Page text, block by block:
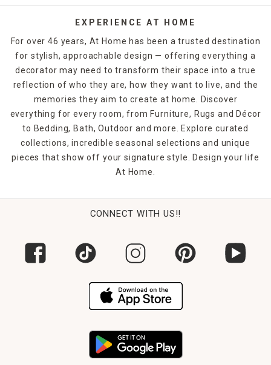
EXPERIENCE AT HOME
For over 46 years, At Home has been a trusted destination
for stylish, approachable design — offering everything a
decorator may need to transform their space into a true
reflection of who they are, how they want to live, and the
memories they aim to create at home. Discover
everything for every room, from Furniture, Rugs and Décor
to Bedding, Bath, Outdoor and more. Explore curated
collections, incredible seasonal selections and unique
pieces that show off your signature style. Design your life
At Home.
CONNECT WITH US!!